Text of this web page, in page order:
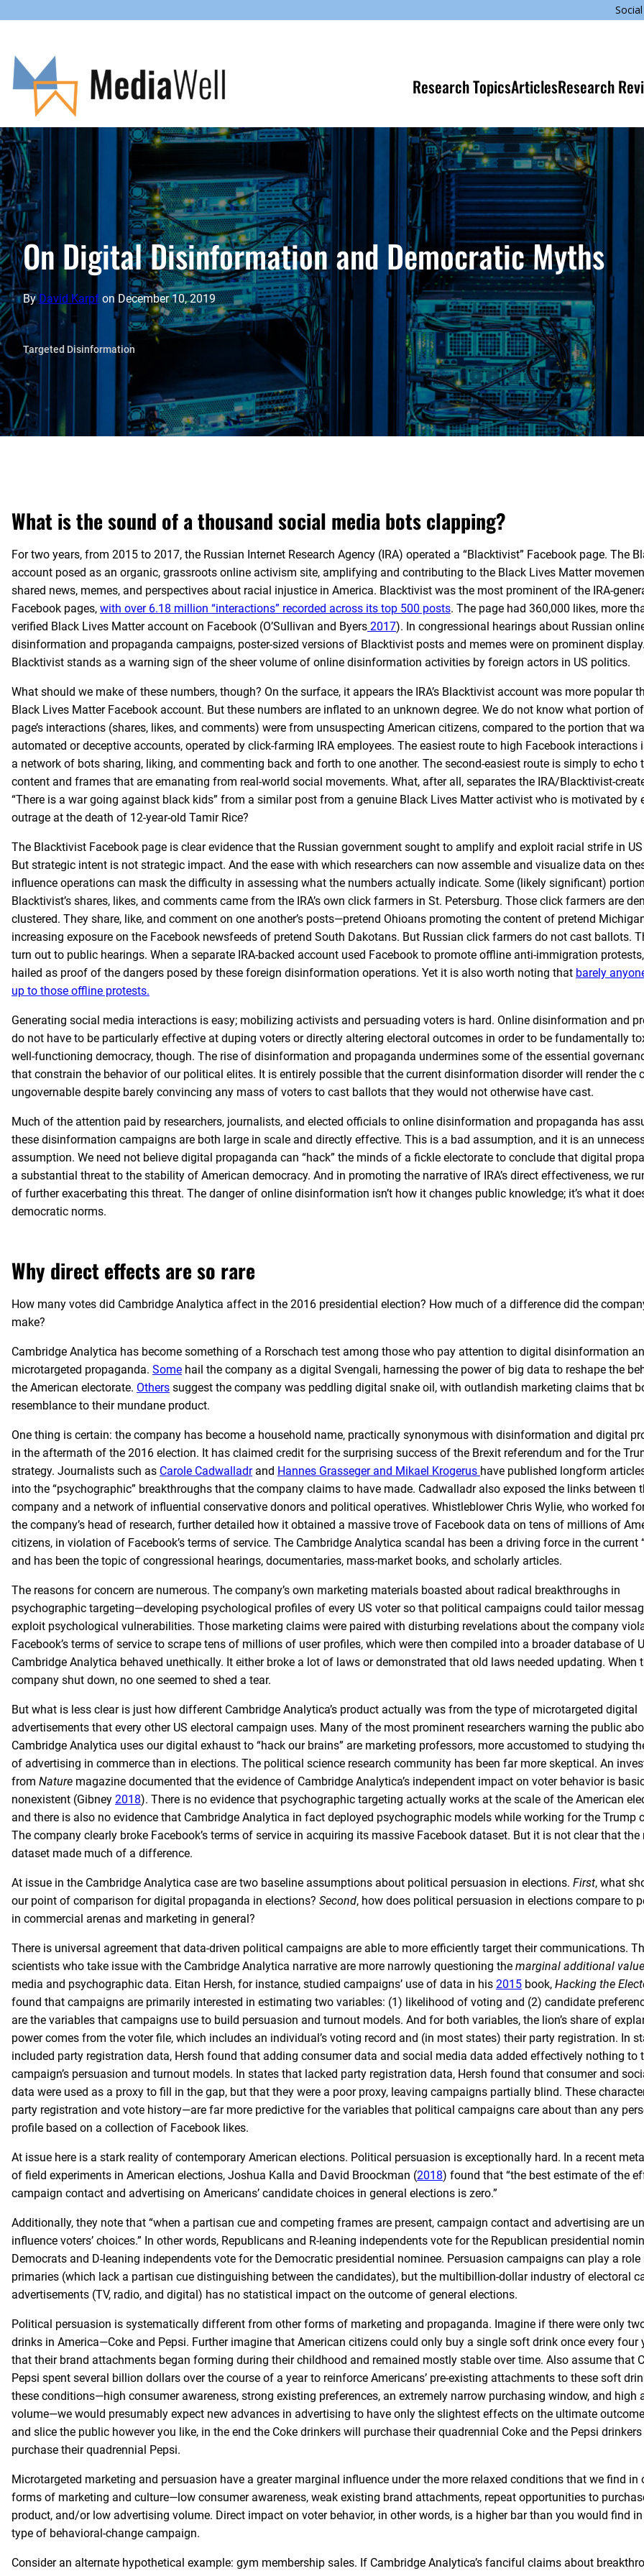
content
Research TopicsArticlesResearch
On Digital Disinformation and Democratic Myths
By David Karpf on December 10, 2019
Targeted Disinformation
What is the sound of a thousand social media bots clapping?
For two years, from 2015 to 2017, the Russian Internet Research Agency (IRA) operated a “Blacktivist” Facebook page. The
account posed as an organic, grassroots online activism site, amplifying and contributing to the Black Lives Matter
shared news, memes, and perspectives about racial injustice in America. Blacktivist was the most prominent of the IRA-
Facebook pages, with over 6.18 million “interactions” recorded across its top 500 posts. The page had 360,000 likes, more
verified Black Lives Matter account on Facebook (O’Sullivan and Byers 2017). In congressional hearings about Russian
disinformation and propaganda campaigns, poster-sized versions of Blacktivist posts and memes were on prominent display.
Blacktivist stands as a warning sign of the sheer volume of online disinformation activities by foreign actors in US politics.
What should we make of these numbers, though? On the surface, it appears the IRA’s Blacktivist account was more popular
Black Lives Matter Facebook account. But these numbers are inflated to an unknown degree. We do not know what portion
page’s interactions (shares, likes, and comments) were from unsuspecting American citizens, compared to the portion that
automated or deceptive accounts, operated by click-farming IRA employees. The easiest route to high Facebook interactions
a network of bots sharing, liking, and commenting back and forth to one another. The second-easiest route is simply to echo
content and frames that are emanating from real-world social movements. What, after all, separates the IRA/Blacktivist-
“There is a war going against black kids” from a similar post from a genuine Black Lives Matter activist who is motivated by
outrage at the death of 12-year-old Tamir Rice?
The Blacktivist Facebook page is clear evidence that the Russian government sought to amplify and exploit racial strife in
But strategic intent is not strategic impact. And the ease with which researchers can now assemble and visualize data on
influence operations can mask the difficulty in assessing what the numbers actually indicate. Some (likely significant)
Blacktivist’s shares, likes, and comments came from the IRA’s own click farmers in St. Petersburg. Those click farmers are
clustered. They share, like, and comment on one another’s posts—pretend Ohioans promoting the content of pretend
increasing exposure on the Facebook newsfeeds of pretend South Dakotans. But Russian click farmers do not cast ballots.
turn out to public hearings. When a separate IRA-backed account used Facebook to promote offline anti-immigration
hailed as proof of the dangers posed by these foreign disinformation operations. Yet it is also worth noting that barely
up to those offline protests.
Generating social media interactions is easy; mobilizing activists and persuading voters is hard. Online disinformation and
do not have to be particularly effective at duping voters or directly altering electoral outcomes in order to be fundamentally
well-functioning democracy, though. The rise of disinformation and propaganda undermines some of the essential
that constrain the behavior of our political elites. It is entirely possible that the current disinformation disorder will render the
ungovernable despite barely convincing any mass of voters to cast ballots that they would not otherwise have cast.
Much of the attention paid by researchers, journalists, and elected officials to online disinformation and propaganda has
these disinformation campaigns are both large in scale and directly effective. This is a bad assumption, and it is an
assumption. We need not believe digital propaganda can “hack” the minds of a fickle electorate to conclude that digital
a substantial threat to the stability of American democracy. And in promoting the narrative of IRA’s direct effectiveness, we
of further exacerbating this threat. The danger of online disinformation isn’t how it changes public knowledge; it’s what it
democratic norms.
Why direct effects are so rare
How many votes did Cambridge Analytica affect in the 2016 presidential election? How much of a difference did the
make?
Cambridge Analytica has become something of a Rorschach test among those who pay attention to digital disinformation
microtargeted propaganda. Some hail the company as a digital Svengali, harnessing the power of big data to reshape the
the American electorate. Others suggest the company was peddling digital snake oil, with outlandish marketing claims that
resemblance to their mundane product.
One thing is certain: the company has become a household name, practically synonymous with disinformation and digital
in the aftermath of the 2016 election. It has claimed credit for the surprising success of the Brexit referendum and for the
strategy. Journalists such as Carole Cadwalladrand Hannes Grasseger and Mikael Krogerus have published longform
into the “psychographic” breakthroughs that the company claims to have made. Cadwalladr also exposed the links between
company and a network of influential conservative donors and political operatives. Whistleblower Chris Wylie, who worked
the company’s head of research, further detailed how it obtained a massive trove of Facebook data on tens of millions of
citizens, in violation of Facebook’s terms of service. The Cambridge Analytica scandal has been a driving force in the current
and has been the topic of congressional hearings, documentaries, mass-market books, and scholarly articles.
The reasons for concern are numerous. The company’s own marketing materials boasted about radical breakthroughs in
psychographic targeting—developing psychological profiles of every US voter so that political campaigns could tailor
exploit psychological vulnerabilities. Those marketing claims were paired with disturbing revelations about the company
Facebook’s terms of service to scrape tens of millions of user profiles, which were then compiled into a broader database of
Cambridge Analytica behaved unethically. It either broke a lot of laws or demonstrated that old laws needed updating. When
company shut down, no one seemed to shed a tear.
But what is less clear is just how different Cambridge Analytica’s product actually was from the type of microtargeted digital
advertisements that every other US electoral campaign uses. Many of the most prominent researchers warning the public
Cambridge Analytica uses our digital exhaust to “hack our brains” are marketing professors, more accustomed to studying
of advertising in commerce than in elections. The political science research community has been far more skeptical. An
from Nature magazine documented that the evidence of Cambridge Analytica’s independent impact on voter behavior is
nonexistent (Gibney 2018). There is no evidence that psychographic targeting actually works at the scale of the American
and there is also no evidence that Cambridge Analytica in fact deployed psychographic models while working for the Trump
The company clearly broke Facebook’s terms of service in acquiring its massive Facebook dataset. But it is not clear that the
dataset made much of a difference.
At issue in the Cambridge Analytica case are two baseline assumptions about political persuasion in elections. First, what
our point of comparison for digital propaganda in elections? Second, how does political persuasion in elections compare to
in commercial arenas and marketing in general?
There is universal agreement that data-driven political campaigns are able to more efficiently target their communications.
scientists who take issue with the Cambridge Analytica narrative are more narrowly questioning the marginal additional value
media and psychographic data. Eitan Hersh, for instance, studied campaigns’ use of data in his 2015 book, Hacking the
found that campaigns are primarily interested in estimating two variables: (1) likelihood of voting and (2) candidate
are the variables that campaigns use to build persuasion and turnout models. And for both variables, the lion’s share of
power comes from the voter file, which includes an individual’s voting record and (in most states) their party registration. In
included party registration data, Hersh found that adding consumer data and social media data added effectively nothing to
campaign’s persuasion and turnout models. In states that lacked party registration data, Hersh found that consumer and
data were used as a proxy to fill in the gap, but that they were a poor proxy, leaving campaigns partially blind. These
party registration and vote history—are far more predictive for the variables that political campaigns care about than any
profile based on a collection of Facebook likes.
At issue here is a stark reality of contemporary American elections. Political persuasion is exceptionally hard. In a recent
of field experiments in American elections, Joshua Kalla and David Broockman (2018) found that “the best estimate of the
campaign contact and advertising on Americans’ candidate choices in general elections is zero.”
Additionally, they note that “when a partisan cue and competing frames are present, campaign contact and advertising are
influence voters’ choices.” In other words, Republicans and R-leaning independents vote for the Republican presidential
Democrats and D-leaning independents vote for the Democratic presidential nominee. Persuasion campaigns can play a role
primaries (which lack a partisan cue distinguishing between the candidates), but the multibillion-dollar industry of electoral
advertisements (TV, radio, and digital) has no statistical impact on the outcome of general elections.
Political persuasion is systematically different from other forms of marketing and propaganda. Imagine if there were only
drinks in America—Coke and Pepsi. Further imagine that American citizens could only buy a single soft drink once every four
that their brand attachments began forming during their childhood and remained mostly stable over time. Also assume that
Pepsi spent several billion dollars over the course of a year to reinforce Americans’ pre-existing attachments to these soft
these conditions—high consumer awareness, strong existing preferences, an extremely narrow purchasing window, and high
volume—we would presumably expect new advances in advertising to have only the slightest effects on the ultimate
and slice the public however you like, in the end the Coke drinkers will purchase their quadrennial Coke and the Pepsi
purchase their quadrennial Pepsi.
Microtargeted marketing and persuasion have a greater marginal influence under the more relaxed conditions that we find in
forms of marketing and culture—low consumer awareness, weak existing brand attachments, repeat opportunities to
product, and/or low advertising volume. Direct impact on voter behavior, in other words, is a higher bar than you would find
type of behavioral-change campaign.
Consider an alternate hypothetical example: gym membership sales. If Cambridge Analytica’s fanciful claims about